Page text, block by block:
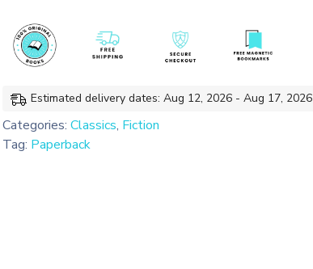
quantity
Estimated delivery dates: Aug 12, 2026 - Aug 17, 2026
Categories: Classics, Fiction
Tag: Paperback